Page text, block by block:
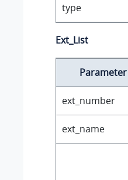
type
Ext_List
Parameter
ext_number
ext_name